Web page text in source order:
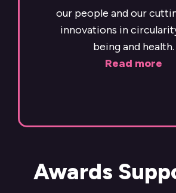
our people and our
innovations in
being and health.
Read more
Awards